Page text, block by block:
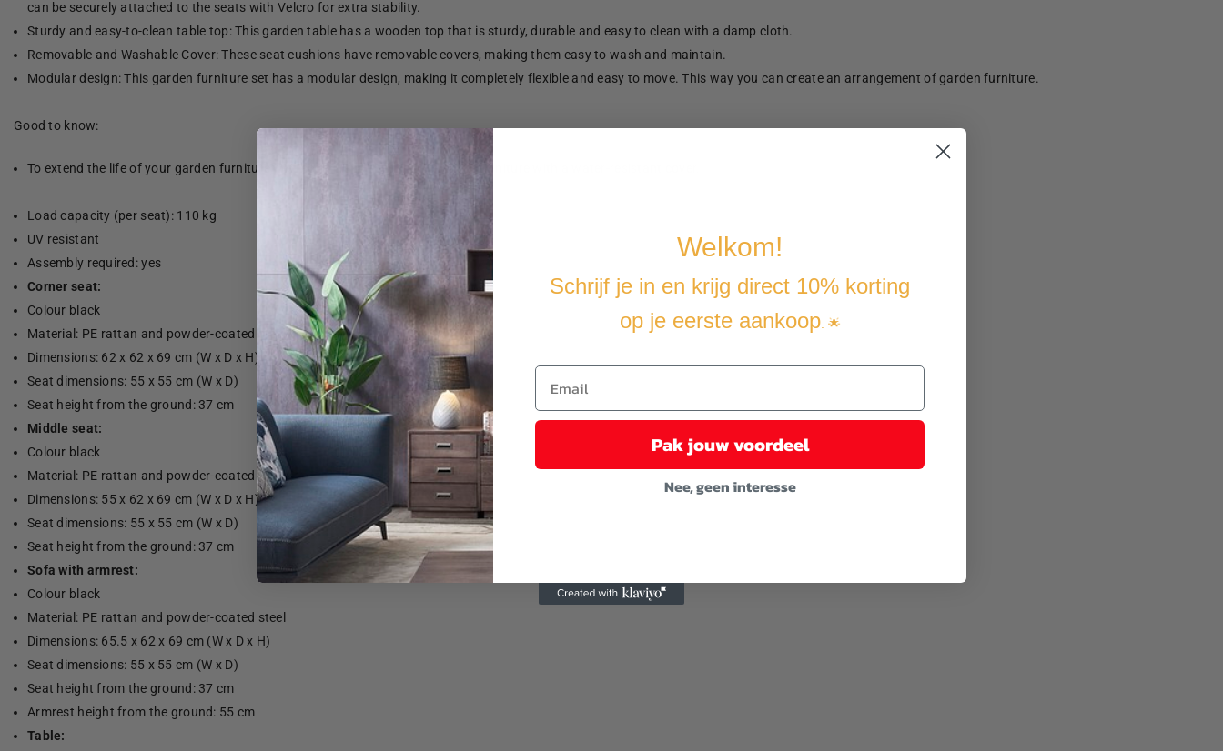
can be securely attached to the seats with Velcro for extra stability.
Sturdy and easy-to-clean table top: This garden table has a wooden top that is sturdy, durable and easy to clean with a damp cloth.
Removable and Washable Cover: These seat cushions have removable covers, making them easy to wash and maintain.
Modular design: This garden furniture set has a modular design, making it completely flexible and easy to move. This way you can create an arrangement of garden furniture.
Good to know:
To extend the life of your garden furniture, we recommend that you cover the furniture with a water-resistant cover.
Load capacity (per seat): 110 kg
UV resistant
Assembly required: yes
Corner seat:
Colour black
Material: PE rattan and powder-coated steel
Dimensions: 62 x 62 x 69 cm (W x D x H)
Seat dimensions: 55 x 55 cm (W x D)
Seat height from the ground: 37 cm
Middle seat:
Colour black
Material: PE rattan and powder-coated steel
Dimensions: 55 x 62 x 69 cm (W x D x H)
Seat dimensions: 55 x 55 cm (W x D)
Seat height from the ground: 37 cm
Sofa with armrest:
Colour black
Material: PE rattan and powder-coated steel
Dimensions: 65.5 x 62 x 69 cm (W x D x H)
Seat dimensions: 55 x 55 cm (W x D)
Seat height from the ground: 37 cm
Armrest height from the ground: 55 cm
Table:
Welkom!
Schrijf je in en krijg direct 10% korting
op je eerste aankoop. 🌟
Pak jouw voordeel
Nee, geen interesse